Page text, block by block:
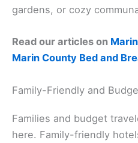
gardens, or cozy
Read our articles on
Marin County Bed and
Family-Friendly and
Families and budget
here. Family-friendly